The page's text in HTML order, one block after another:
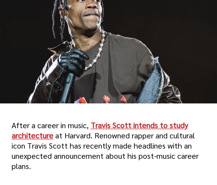
After a career in music, Travis Scott intends to study
architectureat Harvard. Renowned rapper and cultural
icon Travis Scott has recently made headlines with an
unexpected announcement about his post-music career
plans.